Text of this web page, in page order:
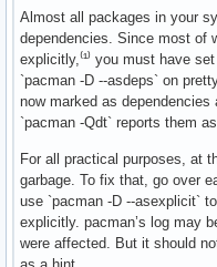
flex 2.6.4-3
florence 0.6.3-2
fx_cast 0.1.0-1
gaupol 1.11-1
gdb 12.1-2
geany 1.38-3
gftp 2.9.1b-3
ghex 43.0-1
gimp-plugin-bimp 2.0-1
gnome-calculator
gnome-icon-theme
djview
doxygen
dpkg
ecm-tools
edid-decode-git
elfutils
enet
extra-cmake-modules
fakeroot
fatsort
Almost all packages in your
dependencies. Since most of
explicitly,⁽¹⁾ you must have
`pacman -D --asdeps` on
now marked as dependencies
`pacman -Qdt` reports them as
For all practical purposes, at
garbage. To fix that, go over
use `pacman -D --asexplicit`
explicitly. pacman’s log may
were affected. But it should